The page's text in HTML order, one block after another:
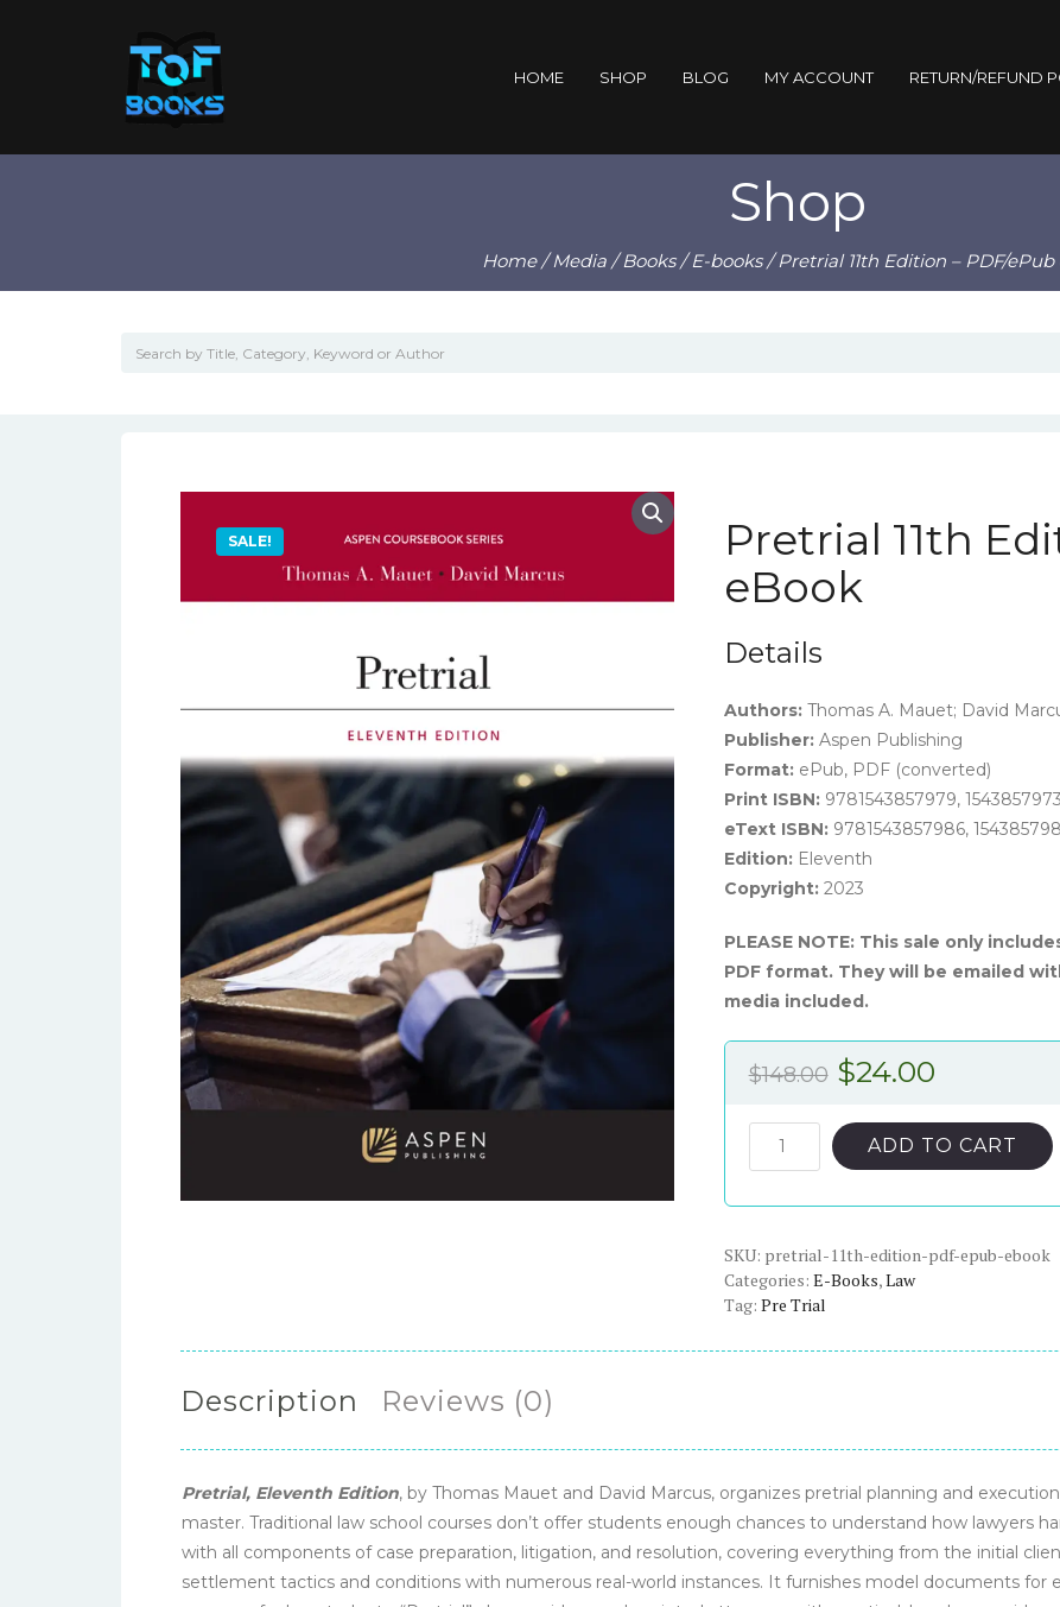
HOME SHOP BLOG MY ACCOUNT RETURN/REFUND
Shop
Home/Media/Books/E-books/ Pretrial 11th Edition – PDF/ePub
SALE!
Pretrial 11th
eBook
Details
Authors:Thomas A. Mauet; David
Publisher:Aspen Publishing
Format:ePub, PDF (converted)
Print ISBN:9781543857979, 1543857973
eText ISBN:9781543857986,
Edition:Eleventh
Copyright:2023
PLEASE NOTE: This sale only
PDF format. They will be emailed
media included.
$148.00 Original
was:
$148.00.
$24.00Current
is:
$24.00.
Pretrial
11th
PDF/ePub
eBook
quantity
ADD TO CART
SKU: pretrial-11th-edition-pdf-epub-ebook
Categories: E-Books,Law
Tag: Pre Trial
Description Reviews (0)
Pretrial, Eleventh Edition, by Thomas Mauet and David Marcus, organizes pretrial planning and
master. Traditional law school courses don’t offer students enough chances to understand how lawyers
with all components of case preparation, litigation, and resolution, covering everything from the initial
settlement tactics and conditions with numerous real-world instances. It furnishes model documents for